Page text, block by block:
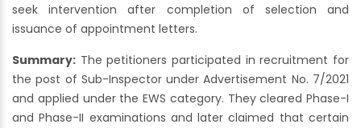
seek intervention after completion of selection and
issuance of appointment letters.
Summary: The petitioners participated in recruitment for
the post of Sub-Inspector under Advertisement No. 7/2021
and applied under the EWS category. They cleared Phase-I
and Phase-II examinations and later claimed that certain